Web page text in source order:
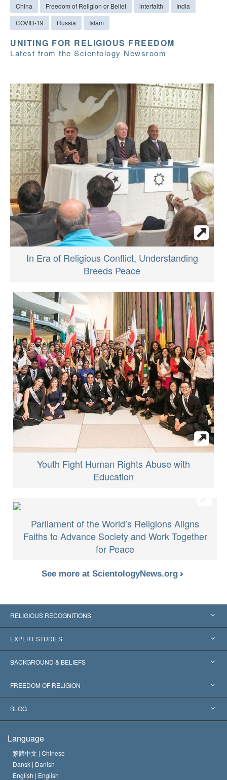
China Freedom of Religion or Belief interfaith
India
COVID-19
Russia Islam
UNITING FOR RELIGIOUS FREEDOM
Latest from the Scientology Newsroom
In Era of Religious Conflict, Understanding
Breeds Peace
Youth Fight Human Rights Abuse with
Education
Parliament of the World’s Religions Aligns
Faiths to Advance Society and Work Together
for Peace
See more at ScientologyNews.org
RELIGIOUS RECOGNITIONS
United States
Worldwide Recognitions
Landmark Decisions
EXPERT STUDIES
Expertises by Category
World’s Foremost Experts
BACKGROUND & BELIEFS
L. Ron Hubbard
The Aims of Scientology
The Code of a Scientologist
David Miscavige
FREEDOM OF RELIGION
What is Freedom of Religion?
Proclamation on Religion
BLOG
Hungary
Belgium
Language
繁體中文 | Chinese
Dansk | Danish
English | English